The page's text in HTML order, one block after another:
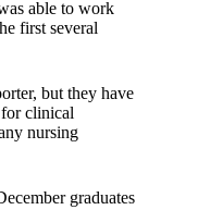
able to work
first several
but they have
clinical
nursing
graduates